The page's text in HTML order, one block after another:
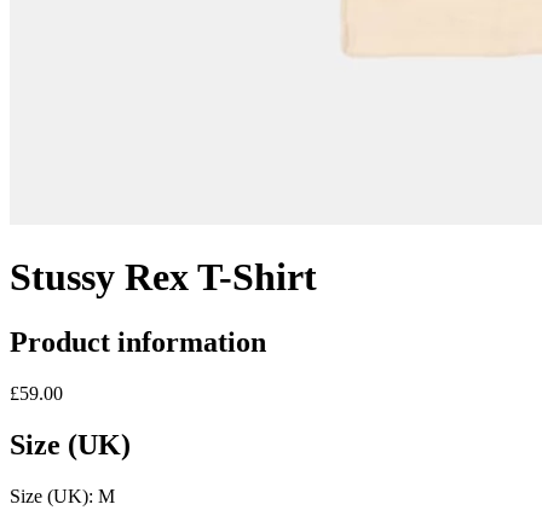
Stussy Rex T-Shirt
Product information
£59.00
Size (UK)
Size (UK): M